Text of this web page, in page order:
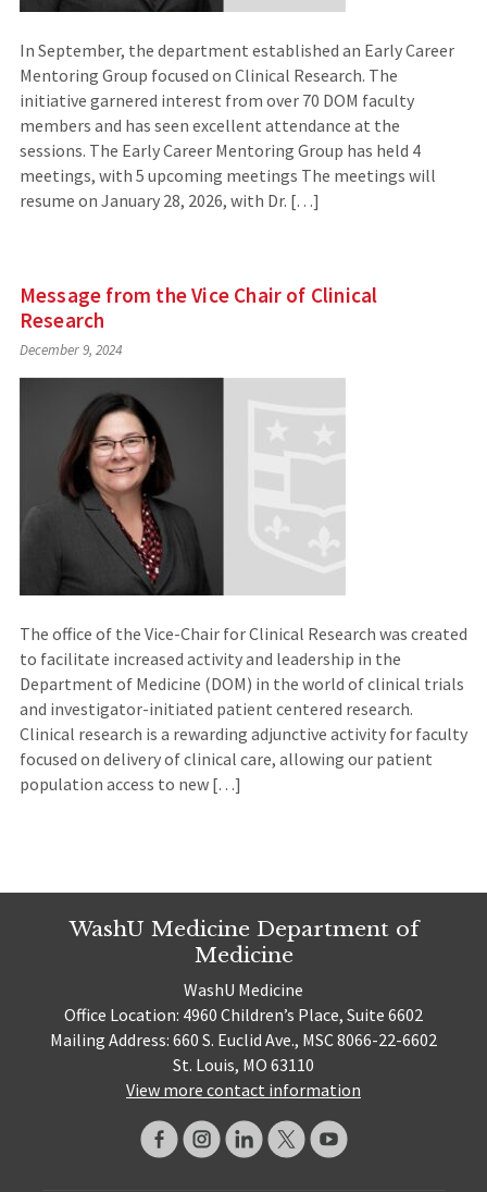
In September, the department established an Early Career
Mentoring Group focused on Clinical Research. The
initiative garnered interest from over 70 DOM faculty
members and has seen excellent attendance at the
sessions. The Early Career Mentoring Group has held 4
meetings, with 5 upcoming meetings The meetings will
resume on January 28, 2026, with Dr. […]
Message from the Vice Chair of Clinical
Research
December 9, 2024
The office of the Vice-Chair for Clinical Research was created
to facilitate increased activity and leadership in the
Department of Medicine (DOM) in the world of clinical trials
and investigator-initiated patient centered research.
Clinical research is a rewarding adjunctive activity for faculty
focused on delivery of clinical care, allowing our patient
population access to new […]
WashU Medicine Department of
Medicine
WashU Medicine
Office Location: 4960 Children’s Place, Suite 6602
Mailing Address: 660 S. Euclid Ave., MSC 8066-22-6602
St. Louis, MO 63110
View more contact information